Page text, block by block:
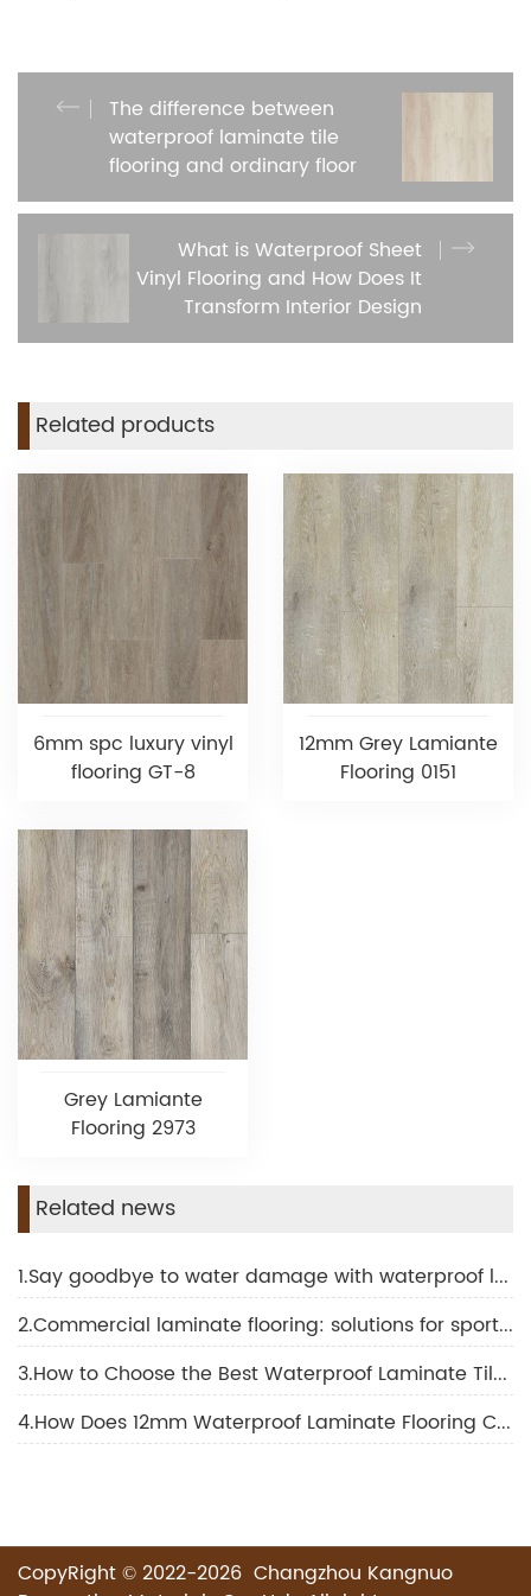
The difference between
waterproof laminate tile
flooring and ordinary floor
What is Waterproof Sheet
Vinyl Flooring and How Does It
Transform Interior Design
Related products
6mm spc luxury vinyl
flooring GT-8
12mm Grey Lamiante
Flooring 0151
Grey Lamiante
Flooring 2973
Related news
1.Say goodbye to water damage with waterproof laminate for bathroom
2.Commercial laminate flooring: solutions for sports and fitness facilities
3.How to Choose the Best Waterproof Laminate Tile Flooring for Your Project
4.How Does 12mm Waterproof Laminate Flooring Compare to Other Thickness Options?
CopyRight © 2022-2026 Changzhou Kangnuo